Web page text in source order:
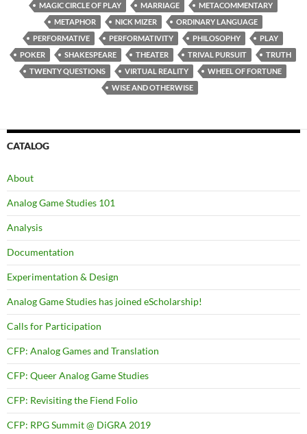
MAGIC CIRCLE OF PLAY
MARRIAGE
METACOMMENTARY
METAPHOR
NICK MIZER
ORDINARY LANGUAGE
PERFORMATIVE
PERFORMATIVITY PHILOSOPHY
PLAY
POKER
SHAKESPEARE THEATER TRIVAL PURSUIT
TRUTH
TWENTY QUESTIONS
VIRTUAL REALITY
WHEEL OF FORTUNE
WISE AND OTHERWISE
CATALOG
About
Analog Game Studies 101
Analysis
Documentation
Experimentation & Design
Analog Game Studies has joined eScholarship!
Calls for Participation
CFP: Analog Games and Translation
CFP: Queer Analog Game Studies
CFP: Revisiting the Fiend Folio
CFP: RPG Summit @ DiGRA 2019